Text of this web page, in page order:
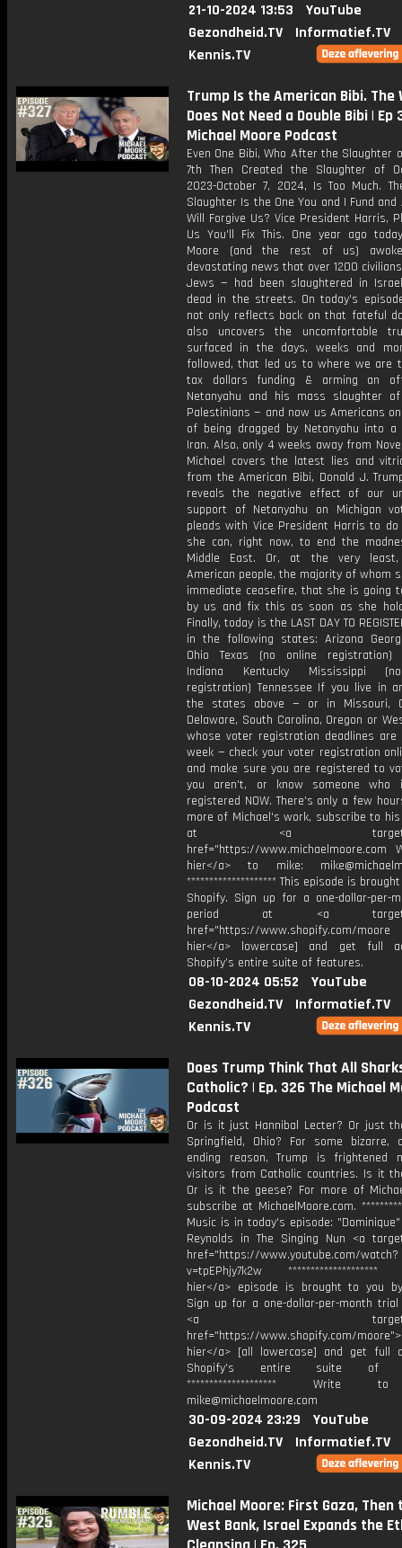
21-10-2024 13:53
YouTube
Gezondheid.TV
Informatief.TV
Kennis.TV
Trump Is the American Bibi. The
Does Not Need a Double Bibi | Ep
Michael Moore Podcast
Even One Bibi, Who After the Slaughter
7th Then Created the Slaughter of
2023-October 7, 2024, Is Too Much.
Slaughter Is the One You and I Fund and
Will Forgive Us? Vice President Harris,
Us You'll Fix This. One year ago
Moore (and the rest of us)
devastating news that over 1200
Jews — had been slaughtered in
dead in the streets. On today's
not only reflects back on that fateful
also uncovers the uncomfortable
surfaced in the days, weeks and
followed, that led us to where we are
tax dollars funding & arming an
Netanyahu and his mass slaughter
Palestinians — and now us Americans
of being dragged by Netanyahu into
Iran. Also, only 4 weeks away from
Michael covers the latest lies and
from the American Bibi, Donald J.
reveals the negative effect of our
support of Netanyahu on Michigan
pleads with Vice President Harris to do
she can, right now, to end the
Middle East. Or, at the very
American people, the majority of whom
immediate ceasefire, that she is going
by us and fix this as soon as she
Finally, today is the LAST DAY TO
in the following states: Arizona
Ohio Texas (no online registration)
Indiana Kentucky Mississippi
registration) Tennessee If you live in
the states above — or in Missouri,
Delaware, South Carolina, Oregon or
whose voter registration deadlines
week — check your voter registration
and make sure you are registered to
you aren't, or know someone who
registered NOW. There's only a few
more of Michael's work, subscribe to
at <a
href="https://www.michaelmoore.com
hier</a> to mike:
******************** This episode is
Shopify. Sign up for a one-dollar-per-
period at ⁠<a
href="https://www.shopify.com/
hier</a> lowercase] and get full
Shopify’s entire suite of features.
08-10-2024 05:52
YouTube
Gezondheid.TV
Informatief.TV
Kennis.TV
Does Trump Think That All
Catholic? | Ep. 326 The Michael
Podcast
Or is it just Hannibal Lecter? Or just
Springfield, Ohio? For some bizarre,
ending reason, Trump is frightened
visitors from Catholic countries. Is it
Or is it the geese? For more of
subscribe at ⁠MichaelMoore.com⁠.
Music is in today's episode:
Reynolds in The Singing Nun <a
href="https://www.youtube.com/watch?
v=tpEPhjy7k2w ********************
hier</a> episode is brought to you
Sign up for a one-dollar-per-month
⁠<a
href="https://www.shopify.com/
hier</a> [all lowercase] and get full
Shopify’s entire suite of
******************** Write
mike@michaelmoore.com
30-09-2024 23:29
YouTube
Gezondheid.TV
Informatief.TV
Kennis.TV
Michael Moore: First Gaza, Then
West Bank, Israel Expands the